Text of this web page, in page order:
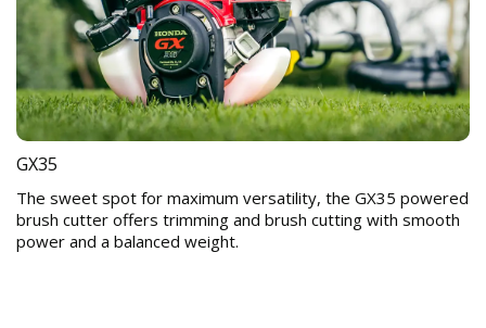
GX35
The sweet spot for maximum versatility, the GX35 powered
brush cutter offers trimming and brush cutting with smooth
power and a balanced weight.